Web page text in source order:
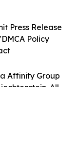
Affinity Group
All
Press Release
Policy